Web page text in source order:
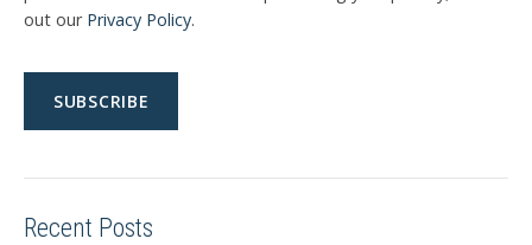
out our Privacy Policy.
Recent Posts